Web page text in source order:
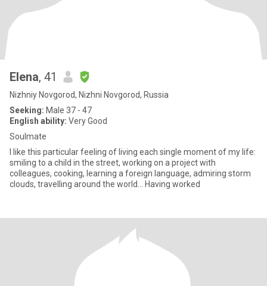
Elena, 41
Nizhniy Novgorod, Nizhni Novgorod, Russia
Seeking: Male 37 - 47
English ability: Very Good
Soulmate
I like this particular feeling of living each single moment of my life:
smiling to a child in the street, working on a project with
colleagues, cooking, learning a foreign language, admiring storm
clouds, travelling around the world… Having worked